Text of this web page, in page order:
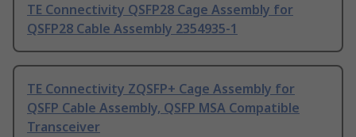
TE Connectivity QSFP28 Cage Assembly for
QSFP28 Cable Assembly 2354935-1
TE Connectivity ZQSFP+ Cage Assembly for
QSFP Cable Assembly, QSFP MSA Compatible
Transceiver